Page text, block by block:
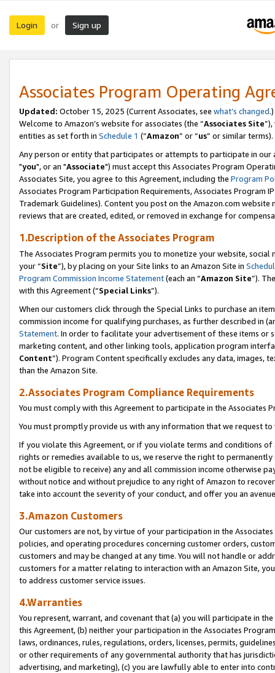
Login or Sign up
Associates Program Operating
Updated: October 15, 2025 (Current Associates, see what’s changed.)
Welcome to Amazon’s website for associates (the “Associates Site
entities as set forth in Schedule 1 (“Amazon” or “us” or similar terms).
Any person or entity that participates or attempts to participate in our
"you", or an "Associate") must accept this Associates Program
Associates Site, you agree to this Agreement, including the Program
Associates Program Participation Requirements, Associates Program
Trademark Guidelines). Content you post on the Amazon.com
reviews that are created, edited, or removed in exchange for
1.Description of the Associates Program
The Associates Program permits you to monetize your website,
your “Site”), by placing on your Site links to an Amazon Site in
Program Commission Income Statement(each an “Amazon Site”).
with this Agreement (“Special Links”).
When our customers click through the Special Links to purchase an
commission income for qualifying purchases, as further described in
Statement. In order to facilitate your advertisement of these items or
marketing content, and other linking tools, application program
Content”). Program Content specifically excludes any data,
than the Amazon Site.
2.Associates Program Compliance Requirements
You must comply with this Agreement to participate in the Associates
You must promptly provide us with any information that we request
If you violate this Agreement, or if you violate terms and conditions
rights or remedies available to us, we reserve the right to
not be eligible to receive) any and all commission income otherwise
without notice and without prejudice to any right of Amazon to
take into account the severity of your conduct, and offer you an
3.Amazon Customers
Our customers are not, by virtue of your participation in the
policies, and operating procedures concerning customer orders,
customers and may be changed at any time. You will not handle or
customers for a matter relating to interaction with an Amazon Site,
to address customer service issues.
4.Warranties
You represent, warrant, and covenant that (a) you will participate in
this Agreement, (b) neither your participation in the Associates
laws, ordinances, rules, regulations, orders, licenses, permits,
or other requirements of any governmental authority that has
advertising, and marketing), (c) you are lawfully able to enter into